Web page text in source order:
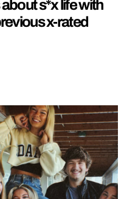
about s*x life with
x-rated